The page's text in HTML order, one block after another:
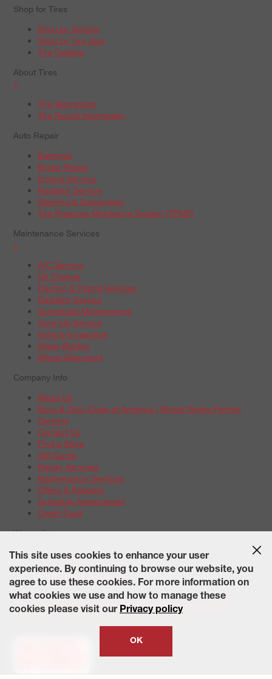
Shop for Tires
Shop by Vehicle
Shop by Tire Size
Tire Catalog
About Tires
+
Tire Warranties
Tire Recall Information
Auto Repair
Batteries
Brake Repair
Engine Service
Radiator Service
Steering & Suspension
Tire Pressure Monitoring System (TPMS)
Maintenance Services
+
A/C Service
Oil Change
Electric & Hybrid Vehicles
Radiator Service
Scheduled Maintenance
Tune-Up Service
Vehicle Inspection
Wiper Blades
Wheel Alignment
Company Info
About Us
Boys & Girls Clubs of America | Wheel Works Partner
Careers
Contact Us
Find a Store
Gift Cards
Repair Services
Maintenance Services
Offers & Rebates
Schedule Appointment
Credit Card
Warranties
Tire Warranties
Battery Warranty Options
Service Warranty Options
Site Map Terms of Use Privacy Policy Contact Us Careers
Accessibility Statement California Transparency in Supply
This site uses cookies to enhance your user
experience. By continuing to browse our website, you
agree to use these cookies. For more information on
what cookies we use and how to manage these
cookies please visit our Privacy policy
OK